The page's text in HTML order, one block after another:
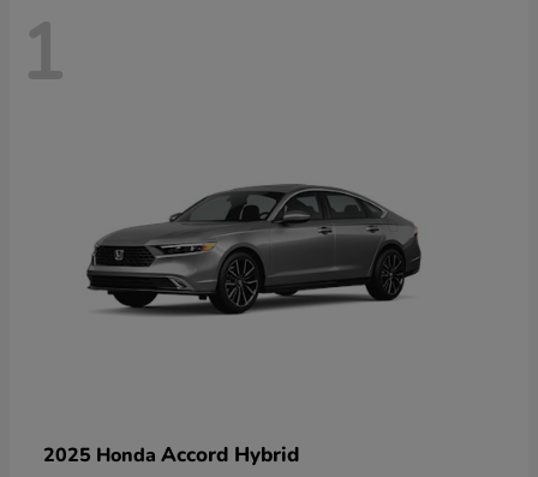
1
2025 Honda Accord Hybrid